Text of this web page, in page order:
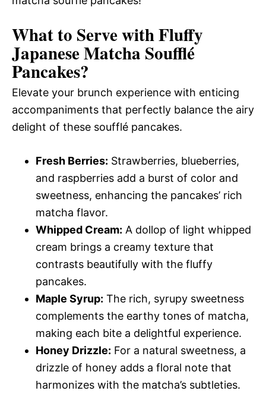
What to Serve withFluffy
Japanese Matcha Soufflé
Pancakes?
Elevate your brunch experience with enticing
accompaniments that perfectly balance the airy
delight of these soufflé pancakes.
Fresh Berries: Strawberries, blueberries,
and raspberries add a burst of color and
sweetness, enhancing the pancakes’ rich
matcha flavor.
Whipped Cream: A dollop of light whipped
cream brings a creamy texture that
contrasts beautifully with the fluffy
pancakes.
Maple Syrup: The rich, syrupy sweetness
complements the earthy tones of matcha,
making each bite a delightful experience.
Honey Drizzle: For a natural sweetness, a
drizzle of honey adds a floral note that
harmonizes with the matcha’s subtleties.